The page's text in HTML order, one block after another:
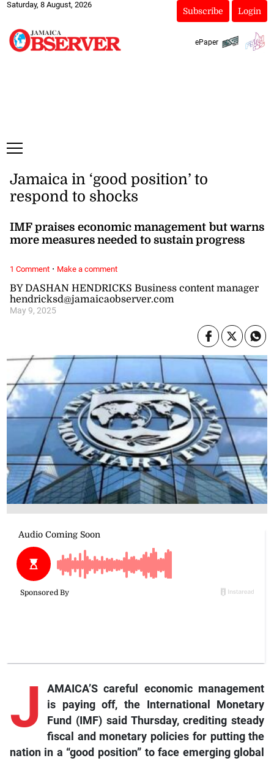
Saturday, 8 August, 2026
Subscribe Login
ePaper
BY DASHAN HENDRICKS Business content manager
hendricksd@jamaicaobserver.com
May 9, 2025
Jamaica in ‘good position’ to
respond to shocks
IMF praises economic management but warns
more measures needed to sustain progress
J
AMAICA’S careful economic management
is paying off, the International Monetary
Fund (IMF) said Thursday, crediting steady
fiscal and monetary policies for putting the
nation in a “good position” to face emerging global
1 Comment· Make a comment